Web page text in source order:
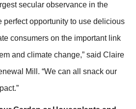
secular observance in the
perfect opportunity to use delicious
consumers on the important link
and climate change,” said Claire
Mill. “We can all snack our